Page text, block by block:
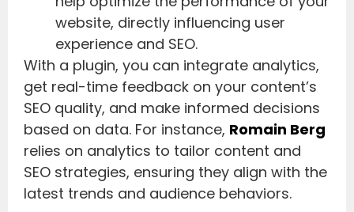
website, directly influencing user
experience and SEO.
With a plugin, you can integrate analytics,
get real-time feedback on your content’s
SEO quality, and make informed decisions
based on data. For instance, Romain Berg
relies on analytics to tailor content and
SEO strategies, ensuring they align with the
latest trends and audience behaviors.